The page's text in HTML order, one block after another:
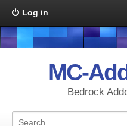
Log in
MC-
Bedrock